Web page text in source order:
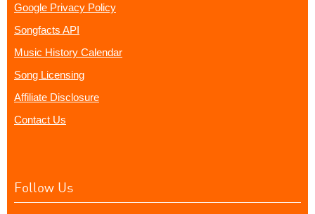
Google Privacy Policy
Songfacts API
Music History Calendar
Song Licensing
Affiliate Disclosure
Contact Us
Follow Us